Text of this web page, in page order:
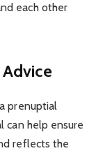
each other
prenuptial
can help ensure
reflects the